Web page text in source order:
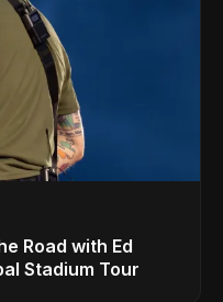
Road with Ed
Stadium Tour